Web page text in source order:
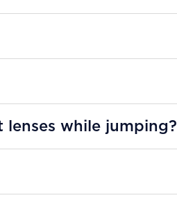
lenses while jumping?